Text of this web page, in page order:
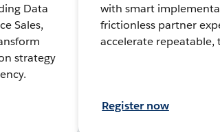
Data
Sales,
strategy
with smart
frictionless partner
accelerate repeatable,
Register now